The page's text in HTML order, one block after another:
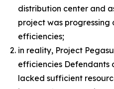
distribution center and
project was
efficiencies;
in reality, Project
efficiencies Defendants
lacked sufficient